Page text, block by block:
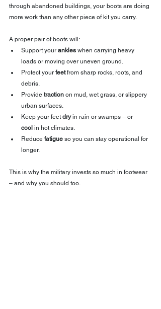
through abandoned buildings, your boots are doing
more work than any other piece of kit you carry.
A proper pair of boots will:
Support your ankles when carrying heavy
loads or moving over uneven ground.
Protect your feet from sharp rocks, roots, and
debris.
Provide traction on mud, wet grass, or slippery
urban surfaces.
Keep your feet dry in rain or swamps – or
cool in hot climates.
Reduce fatigue so you can stay operational for
longer.
This is why the military invests so much in footwear
– and why you should too.